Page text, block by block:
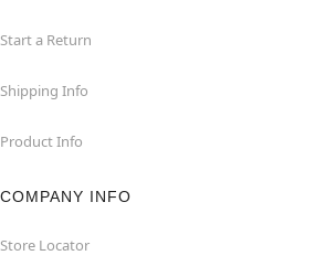
Start a Return
Shipping Info
Product Info
COMPANY INFO
Store Locator